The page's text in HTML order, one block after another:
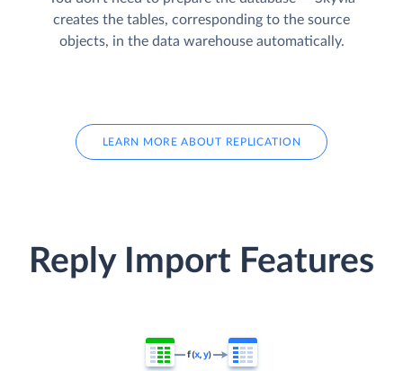
creates the tables, corresponding to the source
objects, in the data warehouse automatically.
LEARN MORE ABOUT REPLICATION
Reply Import Features